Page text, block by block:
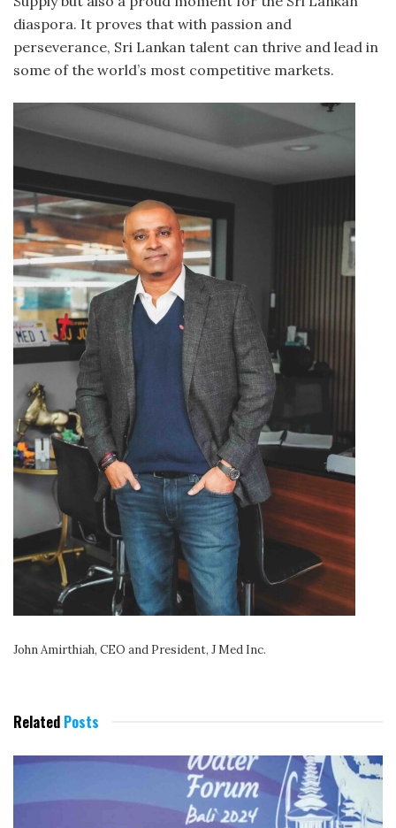
diaspora. It proves that with passion and
perseverance, Sri Lankan talent can thrive and lead in
some of the world’s most competitive markets.
John Amirthiah, CEO and President, J Med Inc.
Related Posts